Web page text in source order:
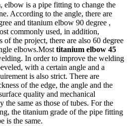
elbow is a pipe fitting to change the
According to the angle, there are
and titanium elbow 90 degree ,
commonly used, in addition,
of the project, there are also 60 degree
elbows.Most titanium elbow 45
In order to improve the welding
with a certain angle and a
is also strict. There are
of the edge, the angle and the
quality and mechanical
the same as those of tubes. For the
the titanium grade of the pipe fitting
is the same.